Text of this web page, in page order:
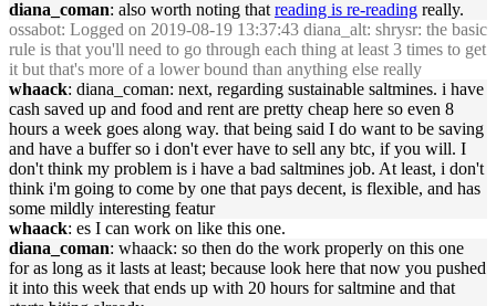
diana_coman: also worth noting that reading is re-reading really.
ossabot: Logged on 2019-08-19 13:37:43 diana_alt: shrysr: the basic
rule is that you'll need to go through each thing at least 3 times to get
it but that's more of a lower bound than anything else really
whaack: diana_coman: next, regarding sustainable saltmines. i have
cash saved up and food and rent are pretty cheap here so even 8
hours a week goes along way. that being said I do want to be saving
and have a buffer so i don't ever have to sell any btc, if you will. I
don't think my problem is i have a bad saltmines job. At least, i don't
think i'm going to come by one that pays decent, is flexible, and has
some mildly interesting featur
whaack: es I can work on like this one.
diana_coman: whaack: so then do the work properly on this one
for as long as it lasts at least; because look here that now you pushed
it into this week that ends up with 20 hours for saltmine and that